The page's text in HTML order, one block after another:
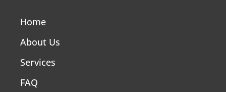
Home
About Us
Services
FAQ